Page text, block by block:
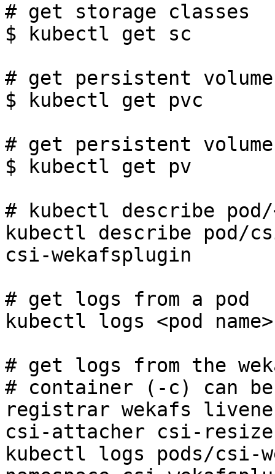
# get storage classes
$ kubectl get sc
# get persistent
$ kubectl get pvc
# get persistent
$ kubectl get pv
# kubectl describe pod/
kubectl describe pod/
csi-wekafsplugin
# get logs from a pod
kubectl logs <pod
# get logs from the
# container (-c) can
registrar wekafs
csi-attacher csi-
kubectl logs pods/csi-